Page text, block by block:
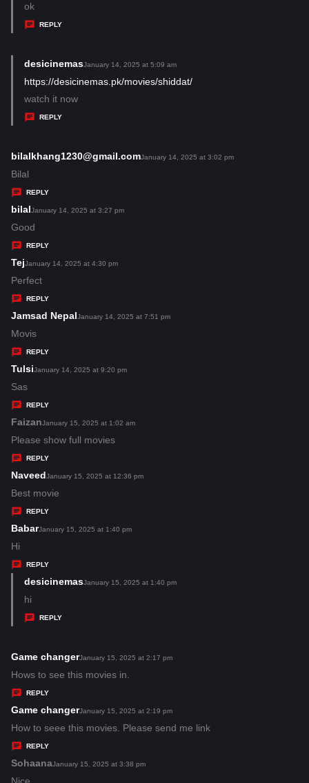
ok
REPLY
desicinemass
a
January 14, 2025 at 5:09 am
https://desicinemas.pk/movies/shiddat/
watch it now
REPLY
bilalkhang1230@gmail.coms
January 14, 2025 at 3:02 pm
Bilal
REPLY
bilals
a
y
s
:
January 14, 2025 at 3:27 pm
Good
REPLY
Tejs
a
y
s
:
January 14, 2025 at 4:30 pm
Perfect
REPLY
Jamsad Nepals
s
January 14, 2025 at 7:51 pm
Movis
REPLY
Tulsis
y
s
:
January 14, 2025 at 9:20 pm
Sas
REPLY
Faizans
a
y
s
:
January 15, 2025 at 1:02 am
Please show full movies
REPLY
Naveeds
a
y
s
January 15, 2025 at 12:36 pm
Best movie
REPLY
Babars
y
s
January 15, 2025 at 1:40 pm
Hi
REPLY
desicinemass
January 15, 2025 at 1:40 pm
hi
REPLY
Game changers
a
s
:
January 15, 2025 at 2:17 pm
Hows to see this movies in.
REPLY
Game changers
a
s
January 15, 2025 at 2:19 pm
How to seee this movies. Please send me link
REPLY
Sohaanas
January 15, 2025 at 3:38 pm